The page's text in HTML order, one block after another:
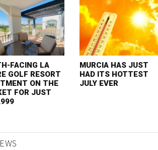
FACING LA
GOLF RESORT
ON THE
FOR JUST
MURCIA HAS JUST
HAD ITS HOTTEST
JULY EVER